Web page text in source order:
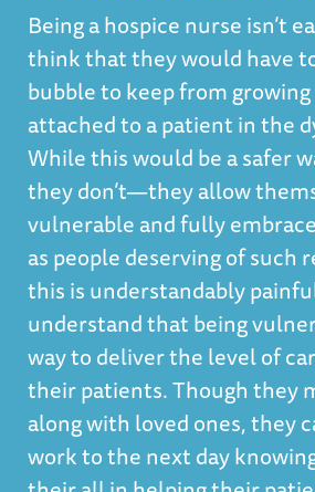
Being a hospice nurse isn’t
think that they would have
bubble to keep from
attached to a patient in the
While this would be a safer
they don’t—they allow
vulnerable and fully
as people deserving of such
this is understandably
understand that being
way to deliver the level of
their patients. Though they
along with loved ones, they
work to the next day